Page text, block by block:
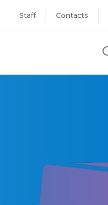
Staff Contacts